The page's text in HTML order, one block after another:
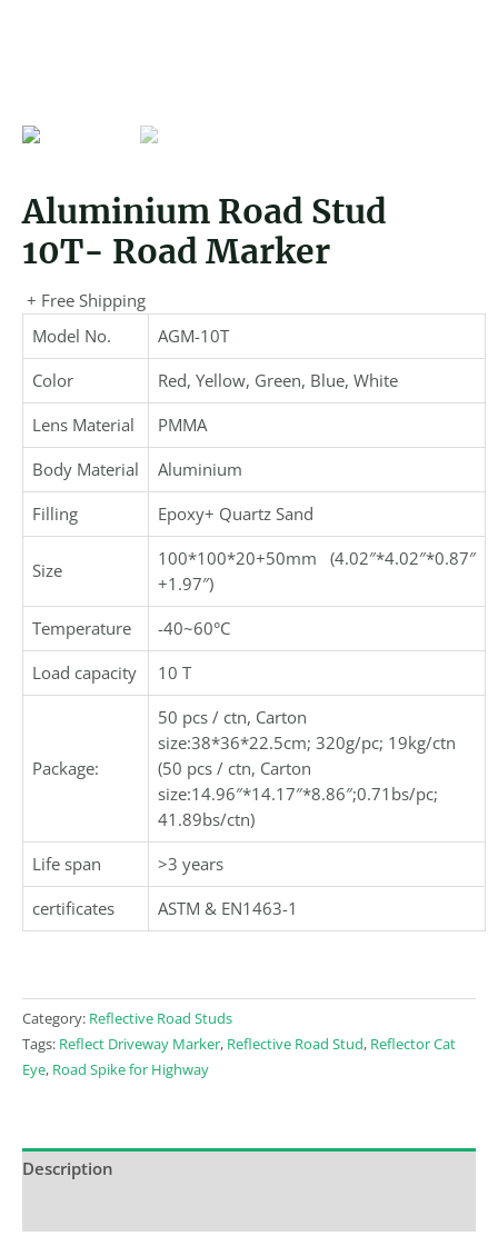
Aluminium Road Stud
10T- Road Marker
+ Free Shipping
Model No.
AGM-10T
Color
Red, Yellow, Green, Blue, White
Lens Material
PMMA
Body Material
Aluminium
Filling
Epoxy+ Quartz Sand
Size
100*100*20+50mm (4.02″*4.02″*0.87″
+1.97″)
Temperature
-40~60°C
Load capacity
10 T
Package:
50 pcs / ctn, Carton
size:38*36*22.5cm; 320g/pc; 19kg/ctn
(50 pcs / ctn, Carton
size:14.96″*14.17″*8.86″;0.71bs/pc;
41.89bs/ctn)
Life span
>3 years
certificates
ASTM & EN1463-1
Category: Reflective Road Studs
Tags: Reflect Driveway Marker, Reflective Road Stud, Reflector Cat
Eye, Road Spike for Highway
Description